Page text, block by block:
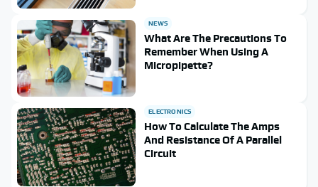
NEWS
What Are The Precautions To
Remember When Using A
Micropipette?
ELECTRONICS
How To Calculate The Amps
And Resistance Of A Parallel
Circuit